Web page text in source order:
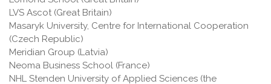
LVS Ascot (Great Britain)
Masaryk University, Centre for International Cooperation
(Czech Republic)
Meridian Group (Latvia)
Neoma Business School (France)
NHL Stenden University of Applied Sciences (the